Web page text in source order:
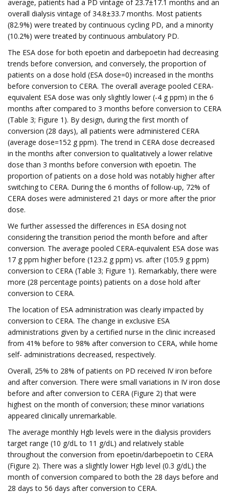
average, patients had a PD vintage of 23.7±17.1 months and an
overall dialysis vintage of 34.8±33.7 months. Most patients
(82.9%) were treated by continuous cycling PD, and a minority
(10.2%) were treated by continuous ambulatory PD.
The ESA dose for both epoetin and darbepoetin had decreasing
trends before conversion, and conversely, the proportion of
patients on a dose hold (ESA dose=0) increased in the months
before conversion to CERA. The overall average pooled CERA-
equivalent ESA dose was only slightly lower (-4 g ppm) in the 6
months after compared to 3 months before conversion to CERA
(Table 3; Figure 1). By design, during the first month of
conversion (28 days), all patients were administered CERA
(average dose=152 g ppm). The trend in CERA dose decreased
in the months after conversion to qualitatively a lower relative
dose than 3 months before conversion with epoetin. The
proportion of patients on a dose hold was notably higher after
switching to CERA. During the 6 months of follow-up, 72% of
CERA doses were administered 21 days or more after the prior
dose.
We further assessed the differences in ESA dosing not
considering the transition period the month before and after
conversion. The average pooled CERA-equivalent ESA dose was
17 g ppm higher before (123.2 g ppm) vs. after (105.9 g ppm)
conversion to CERA (Table 3; Figure 1). Remarkably, there were
more (28 percentage points) patients on a dose hold after
conversion to CERA.
The location of ESA administration was clearly impacted by
conversion to CERA. The change in exclusive ESA
administrations given by a certified nurse in the clinic increased
from 41% before to 98% after conversion to CERA, while home
self- administrations decreased, respectively.
Overall, 25% to 28% of patients on PD received IV iron before
and after conversion. There were small variations in IV iron dose
before and after conversion to CERA (Figure 2) that were
highest on the month of conversion; these minor variations
appeared clinically unremarkable.
The average monthly Hgb levels were in the dialysis providers
target range (10 g/dL to 11 g/dL) and relatively stable
throughout the conversion from epoetin/darbepoetin to CERA
(Figure 2). There was a slightly lower Hgb level (0.3 g/dL) the
month of conversion compared to both the 28 days before and
28 days to 56 days after conversion to CERA.